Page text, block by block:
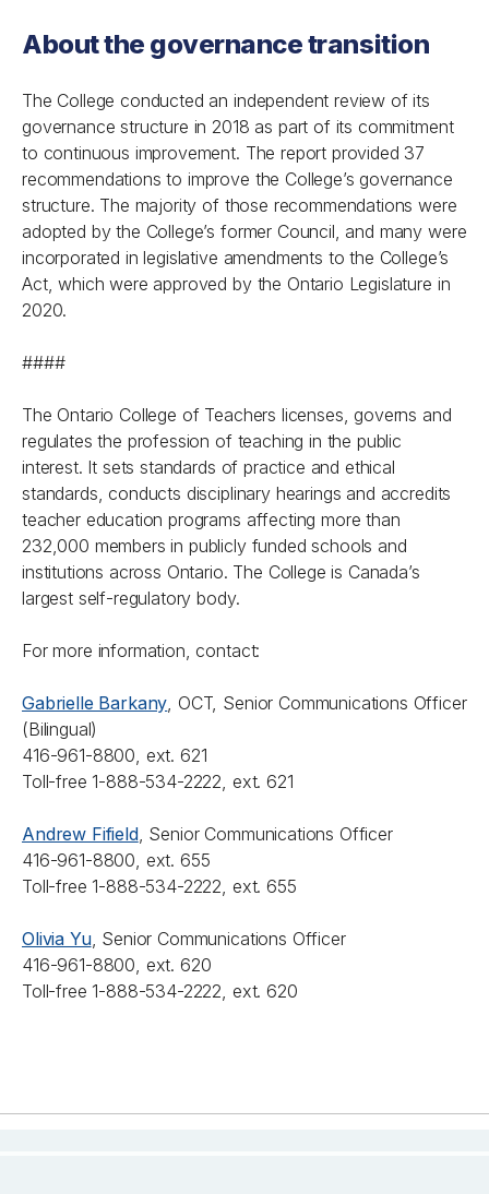
About the governance transition
The College conducted an independent review of its
governance structure in 2018 as part of its commitment
to continuous improvement. The report provided 37
recommendations to improve the College’s governance
structure. The majority of those recommendations were
adopted by the College’s former Council, and many were
incorporated in legislative amendments to the College’s
Act, which were approved by the Ontario Legislature in
2020.
####
The Ontario College of Teachers licenses, governs and
regulates the profession of teaching in the public
interest. It sets standards of practice and ethical
standards, conducts disciplinary hearings and accredits
teacher education programs affecting more than
232,000 members in publicly funded schools and
institutions across Ontario. The College is Canada’s
largest self-regulatory body.
For more information, contact:
Gabrielle Barkany, OCT, Senior Communications Officer
(Bilingual)
416-961-8800, ext. 621
Toll-free 1-888-534-2222, ext. 621
Andrew Fifield, Senior Communications Officer
416-961-8800, ext. 655
Toll-free 1-888-534-2222, ext. 655
Olivia Yu, Senior Communications Officer
416-961-8800, ext. 620
Toll-free 1-888-534-2222, ext. 620